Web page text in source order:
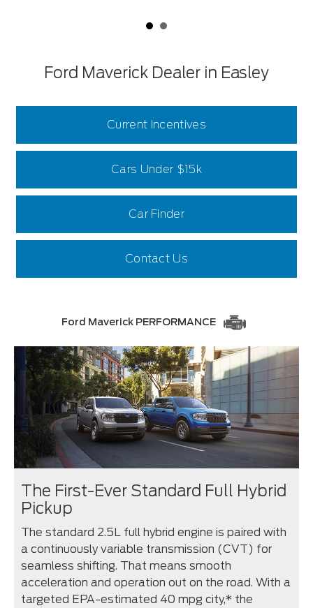
Ford Maverick Dealer in Easley
Current Incentives
Cars Under $15k
Car Finder
Contact Us
Ford Maverick PERFORMANCE
The First-Ever Standard Full Hybrid
Pickup
The standard 2.5L full hybrid engine is paired with
a continuously variable transmission (CVT) for
seamless shifting. That means smooth
acceleration and operation out on the road. With a
targeted EPA-estimated 40 mpg city,* the